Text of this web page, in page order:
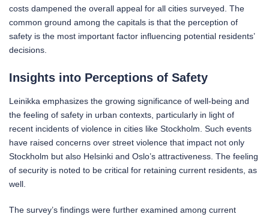
costs dampened the overall appeal for all cities surveyed. The
common ground among the capitals is that the perception of
safety is the most important factor influencing potential residents’
decisions.
Insights into Perceptions of Safety
Leinikka emphasizes the growing significance of well-being and
the feeling of safety in urban contexts, particularly in light of
recent incidents of violence in cities like Stockholm. Such events
have raised concerns over street violence that impact not only
Stockholm but also Helsinki and Oslo’s attractiveness. The feeling
of security is noted to be critical for retaining current residents, as
well.
The survey’s findings were further examined among current